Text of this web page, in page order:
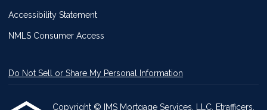
Accessibility Statement
NMLS Consumer Access
Do Not Sell or Share My Personal Information
Copyright © IMS Mortgage Services, LLC, Etrafficers,